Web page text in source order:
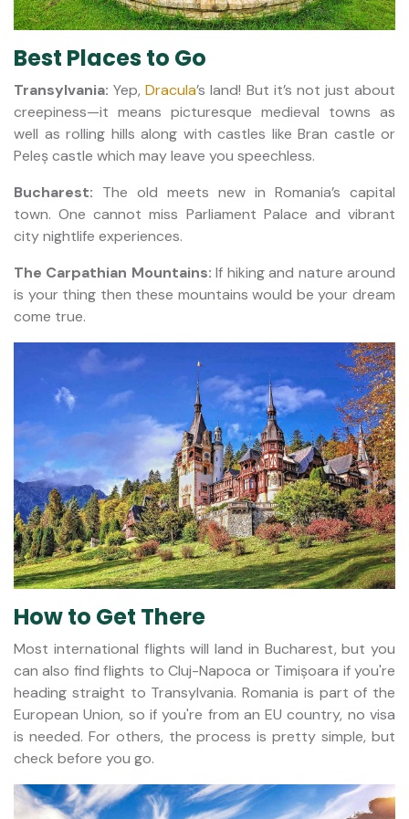
Best Places to Go
Transylvania: Yep,Dracula’s land! But it’s not just about
creepiness—it means picturesque medieval towns as
well as rolling hills along with castles like Bran castle or
Peleș castle which may leave you speechless.
Bucharest: The old meets new in Romania’s capital
town. One cannot miss Parliament Palace and vibrant
city nightlife experiences.
The Carpathian Mountains: If hiking and nature around
is your thing then these mountains would be your dream
come true.
How to Get There
Most international flights will land in Bucharest, but you
can also find flights to Cluj-Napoca or Timișoara if you're
heading straight to Transylvania. Romania is part of the
European Union, so if you're from an EU country, no visa
is needed. For others, the process is pretty simple, but
check before you go.